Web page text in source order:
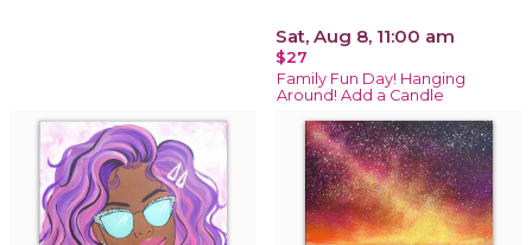
Sat, Aug 8, 11:00 am
$27
Family Fun Day! Hanging
Around! Add a Candle